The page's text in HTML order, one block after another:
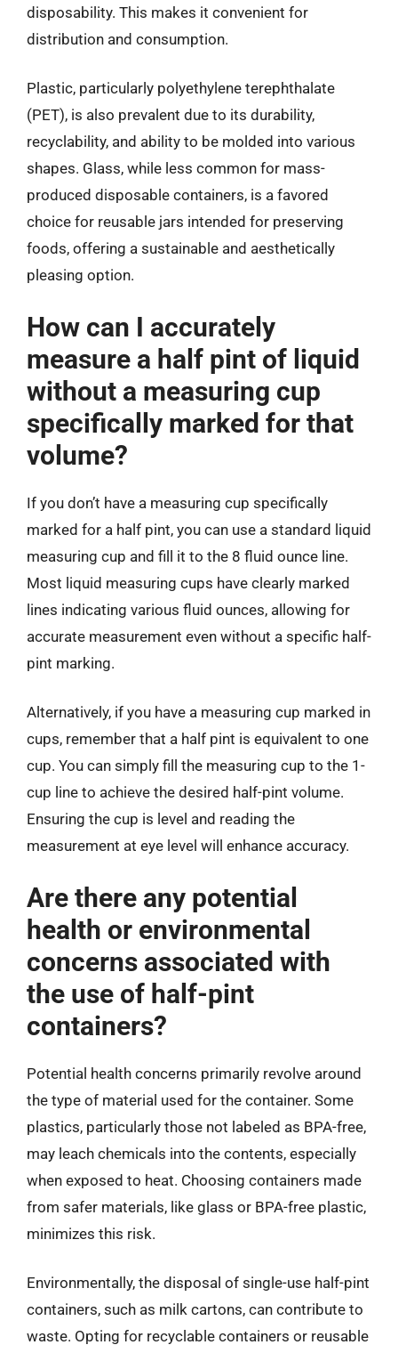
disposability. This makes it convenient for
distribution and consumption.
Plastic, particularly polyethylene terephthalate
(PET), is also prevalent due to its durability,
recyclability, and ability to be molded into various
shapes. Glass, while less common for mass-
produced disposable containers, is a favored
choice for reusable jars intended for preserving
foods, offering a sustainable and aesthetically
pleasing option.
How can I accurately
measure a half pint of liquid
without a measuring cup
specifically marked for that
volume?
If you don’t have a measuring cup specifically
marked for a half pint, you can use a standard liquid
measuring cup and fill it to the 8 fluid ounce line.
Most liquid measuring cups have clearly marked
lines indicating various fluid ounces, allowing for
accurate measurement even without a specific half-
pint marking.
Alternatively, if you have a measuring cup marked in
cups, remember that a half pint is equivalent to one
cup. You can simply fill the measuring cup to the 1-
cup line to achieve the desired half-pint volume.
Ensuring the cup is level and reading the
measurement at eye level will enhance accuracy.
Are there any potential
health or environmental
concerns associated with
the use of half-pint
containers?
Potential health concerns primarily revolve around
the type of material used for the container. Some
plastics, particularly those not labeled as BPA-free,
may leach chemicals into the contents, especially
when exposed to heat. Choosing containers made
from safer materials, like glass or BPA-free plastic,
minimizes this risk.
Environmentally, the disposal of single-use half-pint
containers, such as milk cartons, can contribute to
waste. Opting for recyclable containers or reusable